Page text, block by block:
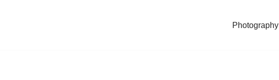
Photography